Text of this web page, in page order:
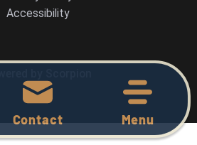
Contact Menu
Accessibility